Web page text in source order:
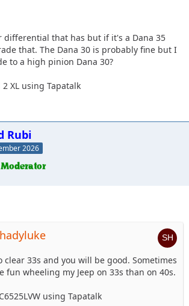
differential that has but if it's a Dana 35
that. The Dana 30 is probably fine but I
to a high pinion Dana 30?
XL using Tapatalk
Rubi
2026
clear 33s and you will be good. Sometimes
fun wheeling my Jeep on 33s than on 40s.
using Tapatalk